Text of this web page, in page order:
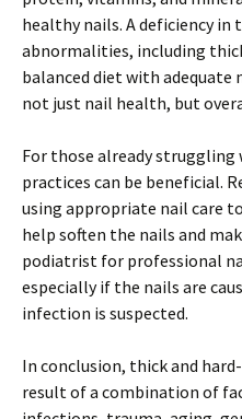
healthy nails. A deficiency
abnormalities, including
balanced diet with
not just nail health, but
For those already
practices can be beneficial.
using appropriate nail care
help soften the nails and
podiatrist for professional
especially if the nails are
infection is suspected.
In conclusion, thick and
result of a combination of